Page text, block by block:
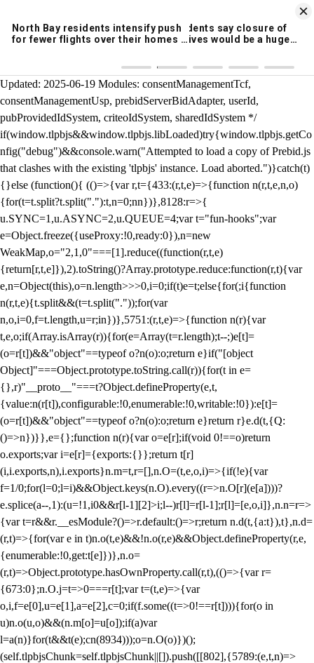
Breaking News Alerts
& Video On Demand
DOWNLOAD
/** Teal */ function loadTlpbjs(account) { /* prebid.js v9.50.0
Updated: 2025-06-19 Modules: consentManagementTcf,
consentManagementUsp, prebidServerBidAdapter, userId,
pubProvidedIdSystem, criteoIdSystem, sharedIdSystem */
if(window.tlpbjs&&window.tlpbjs.libLoaded)try{window.tlpbjs.getCo
nfig("debug")&&console.warn("Attempted to load a copy of Prebid.js
that clashes with the existing 'tlpbjs' instance. Load aborted.")}catch(t)
{}else (function(){ (()=>{var r,t={433:(r,t,e)=>{function n(r,t,e,n,o)
{for(t=t.split?t.split("."):t,n=0;nn})},8128:r=>{
u.SYNC=1,u.ASYNC=2,u.QUEUE=4;var t="fun-hooks";var
e=Object.freeze({useProxy:!0,ready:0}),n=new
WeakMap,o="2,1,0"===[1].reduce((function(r,t,e)
{return[r,t,e]}),2).toString()?Array.prototype.reduce:function(r,t){var
e,n=Object(this),o=n.length>>>0,i=0;if(t)e=t;else{for(;i{function
n(r,t,e){t.split&&(t=t.split("."));for(var
n,o,i=0,f=t.length,u=r;in})},5751:(r,t,e)=>{function n(r){var
t,e,o;if(Array.isArray(r)){for(e=Array(t=r.length);t--;)e[t]=
(o=r[t])&&"object"==typeof o?n(o):o;return e}if("[object
Object]"===Object.prototype.toString.call(r)){for(t in e=
{},r)"__proto__"===t?Object.defineProperty(e,t,
{value:n(r[t]),configurable:!0,enumerable:!0,writable:!0}):e[t]=
(o=r[t])&&"object"==typeof o?n(o):o;return e}return r}e.d(t,{Q:
()=>n})}},e={};function n(r){var o=e[r];if(void 0!==o)return
o.exports;var i=e[r]={exports:{}};return t[r]
(i,i.exports,n),i.exports}n.m=t,r=[],n.O=(t,e,o,i)=>{if(!e){var
f=1/0;for(l=0;l=i)&&Object.keys(n.O).every((r=>n.O[r](e[a])))?
e.splice(a--,1):(u=!1,i0&&r[l-1][2]>i;l--)r[l]=r[l-1];r[l]=[e,o,i]},n.n=r=>
{var t=r&&r.__esModule?()=>r.default:()=>r;return n.d(t,{a:t}),t},n.d=
(r,t)=>{for(var e in t)n.o(t,e)&&!n.o(r,e)&&Object.defineProperty(r,e,
{enumerable:!0,get:t[e]})},n.o=
(r,t)=>Object.prototype.hasOwnProperty.call(r,t),(()=>{var r=
{673:0};n.O.j=t=>0===r[t];var t=(t,e)=>{var
o,i,f=e[0],u=e[1],a=e[2],c=0;if(f.some((t=>0!==r[t]))){for(o in
u)n.o(u,o)&&(n.m[o]=u[o]);if(a)var
l=a(n)}for(t&&t(e);cn(8934)));o=n.O(o)})();
(self.tlpbjsChunk=self.tlpbjsChunk||[]).push([[802],{5789:(e,t,n)=>